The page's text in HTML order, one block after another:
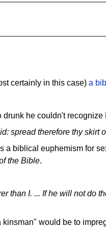
certainly in this case) a
he couldn't
spread therefore thy skirt
a biblical euphemism for
the Bible.
than I. ... If he will not do
kinsman" would be to